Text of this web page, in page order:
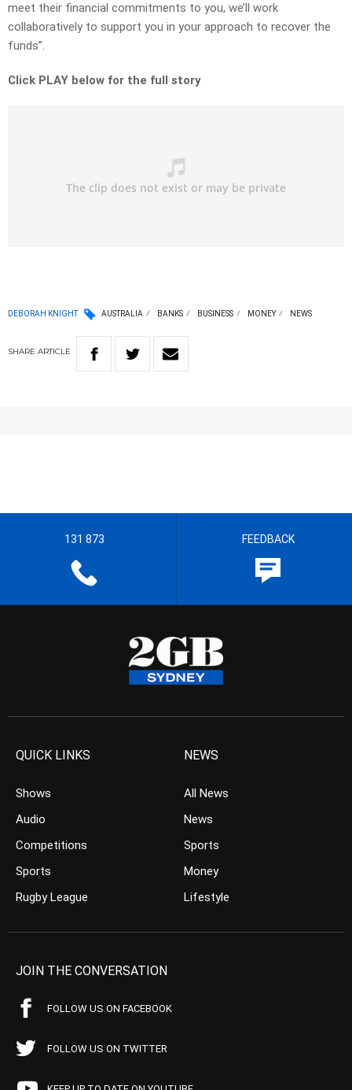
meet their financial commitments to you, we’ll work
collaboratively to support you in your approach to recover the
funds”.
Click PLAY below for the full story
DEBORAH KNIGHT AUSTRALIA BANKS BUSINESS MONEY NEWS
SHARE ARTICLE
131 873 FEEDBACK
QUICK LINKS
Shows
Audio
Competitions
Sports
Rugby League
NEWS
All News
News
Sports
Money
Lifestyle
JOIN THE CONVERSATION
FOLLOW US ON FACEBOOK
FOLLOW US ON TWITTER